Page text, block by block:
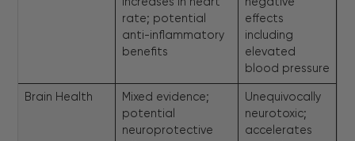
increases in heart
rate; potential
anti-inflammatory
benefits
negative
effects
including
elevated
blood pressure
Brain Health
Mixed evidence;
potential
neuroprotective
Unequivocally
neurotoxic;
accelerates